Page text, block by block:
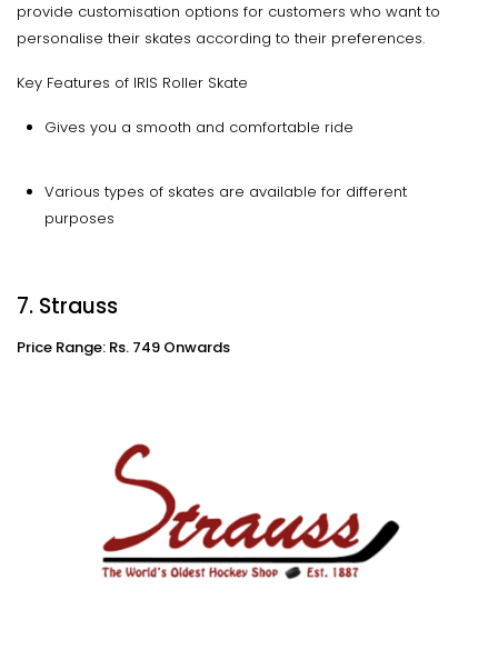
provide customisation options for customers who want to
personalise their skates according to their preferences.
Key Features of IRIS Roller Skate
Gives you a smooth and comfortable ride
Various types of skates are available for different
purposes
7. Strauss
Price Range: Rs. 749 Onwards